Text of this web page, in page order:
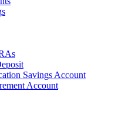
Savings Account
Account